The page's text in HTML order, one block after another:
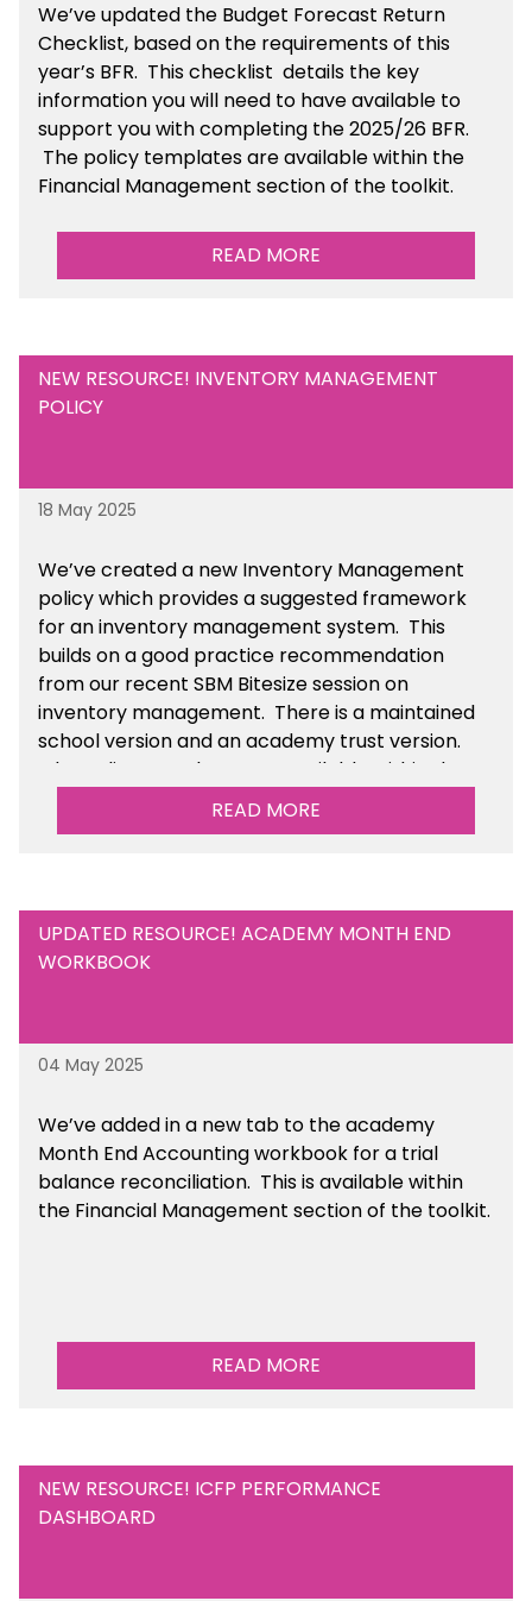
We’veupdated the Budget Forecast Return
Checklist, based on the requirements of this
year’s BFR. This checklist details the key
information you will need to have available to
support you with completing the 2025/26 BFR.
The policy templates are availablewithin the
Financial Management section of the toolkit.
READ MORE
NEW RESOURCE! INVENTORY MANAGEMENT
POLICY
18 May 2025
We’vecreated a new Inventory Management
policy which provides a suggested framework
for an inventory management system. This
builds on a good practice recommendation
from our recent SBM Bitesize session on
inventory management. There is a maintained
school version and an academy trust version.
The policy templates are available
within the
Financial Management section of the toolkit.
READ MORE
UPDATED RESOURCE! ACADEMY MONTH END
WORKBOOK
04 May 2025
We’veadded in a new tab to the academy
Month End Accounting workbook for a trial
balance reconciliation. This is availablewithin
the Financial Management section of the toolkit.
READ MORE
NEW RESOURCE! ICFP PERFORMANCE
DASHBOARD